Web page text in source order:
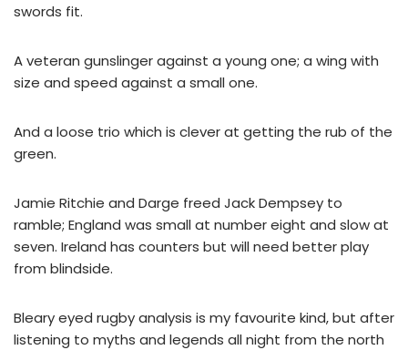
swords fit.
A veteran gunslinger against a young one; a wing with
size and speed against a small one.
And a loose trio which is clever at getting the rub of the
green.
Jamie Ritchie and Darge freed Jack Dempsey to
ramble; England was small at number eight and slow at
seven. Ireland has counters but will need better play
from blindside.
Bleary eyed rugby analysis is my favourite kind, but after
listening to myths and legends all night from the north